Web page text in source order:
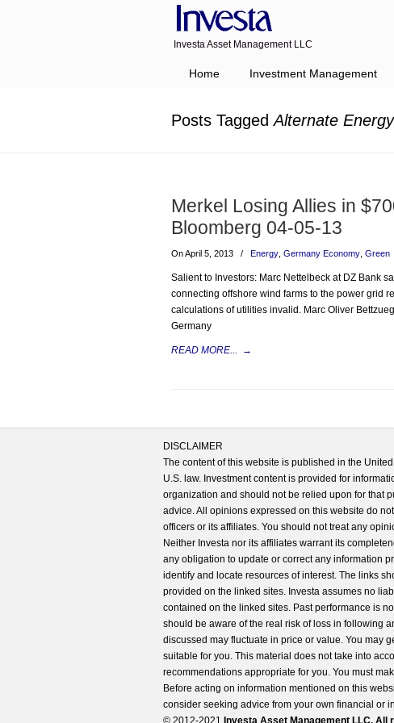
Investa Asset Management LLC
Home Investment Management
Posts TaggedAlternate Energy
Merkel Losing Allies in
Bloomberg 04-05-13
On April 5, 2013 / Energy Germany Economy Green
Salient to Investors: Marc Nettelbeck at DZ Bank
connecting offshore wind farms to the power grid
calculations of utilities invalid. Marc Oliver
Germany
READ MORE... →
DISCLAIMER
The content of this website is published in the
U.S. law. Investment content is provided for
organization and should not be relied upon for that
advice. All opinions expressed on this website do
officers or its affiliates. You should not treat any
Neither Investa nor its affiliates warrant its
any obligation to update or correct any information
identify and locate resources of interest. The links
provided on the linked sites. Investa assumes no
contained on the linked sites. Past performance is
should be aware of the real risk of loss in following
discussed may fluctuate in price or value. You may
suitable for you. This material does not take into
recommendations appropriate for you. You must
Before acting on information mentioned on this
consider seeking advice from your own financial or
© 2012-2021
Investa Asset Management LLC.